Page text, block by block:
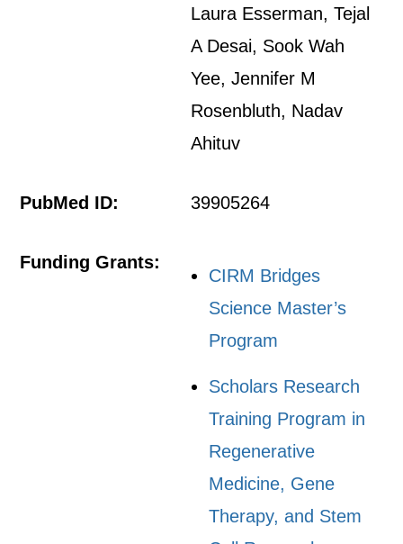
Laura Esserman, Tejal
A Desai, Sook Wah
Yee, Jennifer M
Rosenbluth, Nadav
Ahituv
PubMed ID: 39905264
Funding Grants:
CIRM Bridges
Science Master’s
Program
Scholars Research
Training Program in
Regenerative
Medicine, Gene
Therapy, and Stem